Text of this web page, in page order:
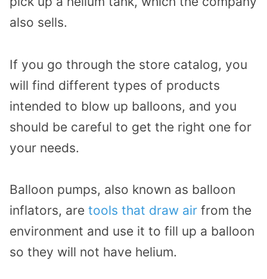
also sells.
If you go through the store catalog, you
will find different types of products
intended to blow up balloons, and you
should be careful to get the right one for
your needs.
Balloon pumps, also known as balloon
inflators, are tools that draw air from the
environment and use it to fill up a balloon
so they will not have helium.